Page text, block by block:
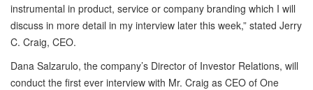
instrumental in product, service or company branding which I will
discuss in more detail in my interview later this week,” stated Jerry
C. Craig, CEO.
Dana Salzarulo, the company’s Director of Investor Relations, will
conduct the first ever interview with Mr. Craig as CEO of One